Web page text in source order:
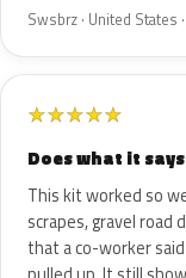
Swsbrz · United States
★★★★★
Does what it
This kit worked so
scrapes, gravel road
that a co-worker